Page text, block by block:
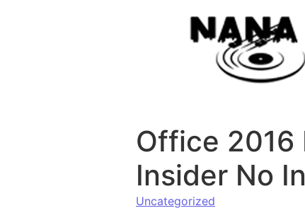
Office 2016
Insider No
Uncategorized